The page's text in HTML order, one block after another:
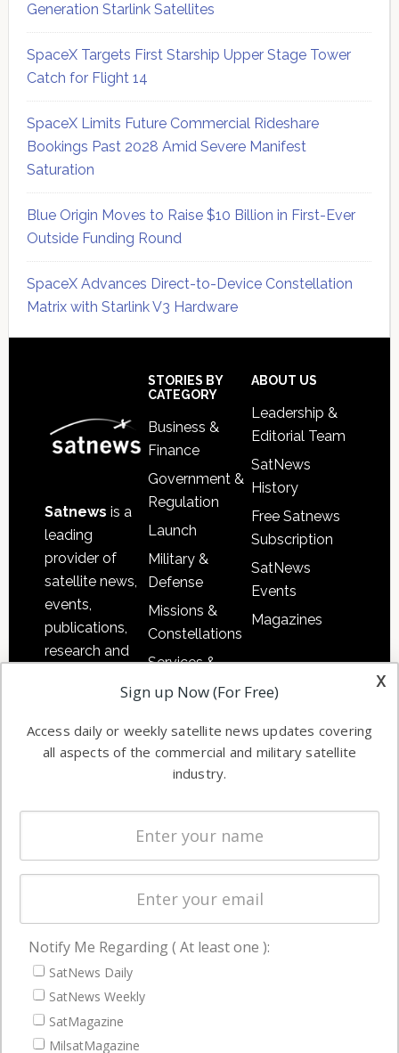
Generation Starlink Satellites
SpaceX Targets First Starship Upper Stage Tower
Catch for Flight 14
SpaceX Limits Future Commercial Rideshare
Bookings Past 2028 Amid Severe Manifest
Saturation
Blue Origin Moves to Raise $10 Billion in First-Ever
Outside Funding Round
SpaceX Advances Direct-to-Device Constellation
Matrix with Starlink V3 Hardware
Satnews is a
leading
provider of
satellite news,
events,
publications,
research and
commercial
enterprises
STORIES BY
CATEGORY
Business &
Finance
Government &
Regulation
Launch
Military &
Defense
Missions &
Constellations
Services &
Applications
Automation &
Ground
Systems
Spectrum &
Licensing
Startups &
Business
ABOUT US
Leadership &
Editorial Team
SatNews
History
Free Satnews
Subscription
SatNews
Events
Magazines
NAVIGATION
Latest Stories
Magazines
Events
x
Sign up Now (For Free)
Access daily or weekly satellite news updates covering
all aspects of the commercial and military satellite
industry.
Notify Me Regarding ( At least one ):
SatNews Daily
SatNews Weekly
SatMagazine
MilsatMagazine